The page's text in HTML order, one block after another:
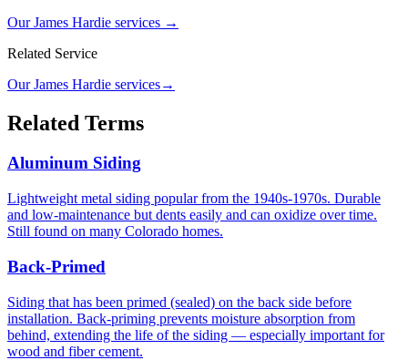
Our James Hardie services →
Related Service
Our James Hardie services→
Related Terms
Aluminum Siding
Lightweight metal siding popular from the 1940s-1970s. Durable
and low-maintenance but dents easily and can oxidize over time.
Still found on many Colorado homes.
Back-Primed
Siding that has been primed (sealed) on the back side before
installation. Back-priming prevents moisture absorption from
behind, extending the life of the siding — especially important for
wood and fiber cement.